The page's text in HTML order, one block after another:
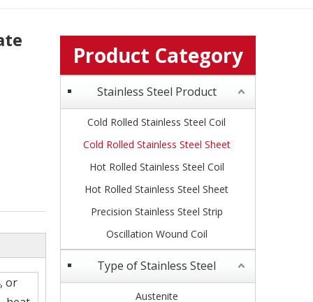
or
Product Category
Stainless Steel Product
Cold Rolled Stainless Steel Coil
Cold Rolled Stainless Steel Sheet
Hot Rolled Stainless Steel Coil
Hot Rolled Stainless Steel Sheet
Precision Stainless Steel Strip
Oscillation Wound Coil
Type of Stainless Steel
Austenite